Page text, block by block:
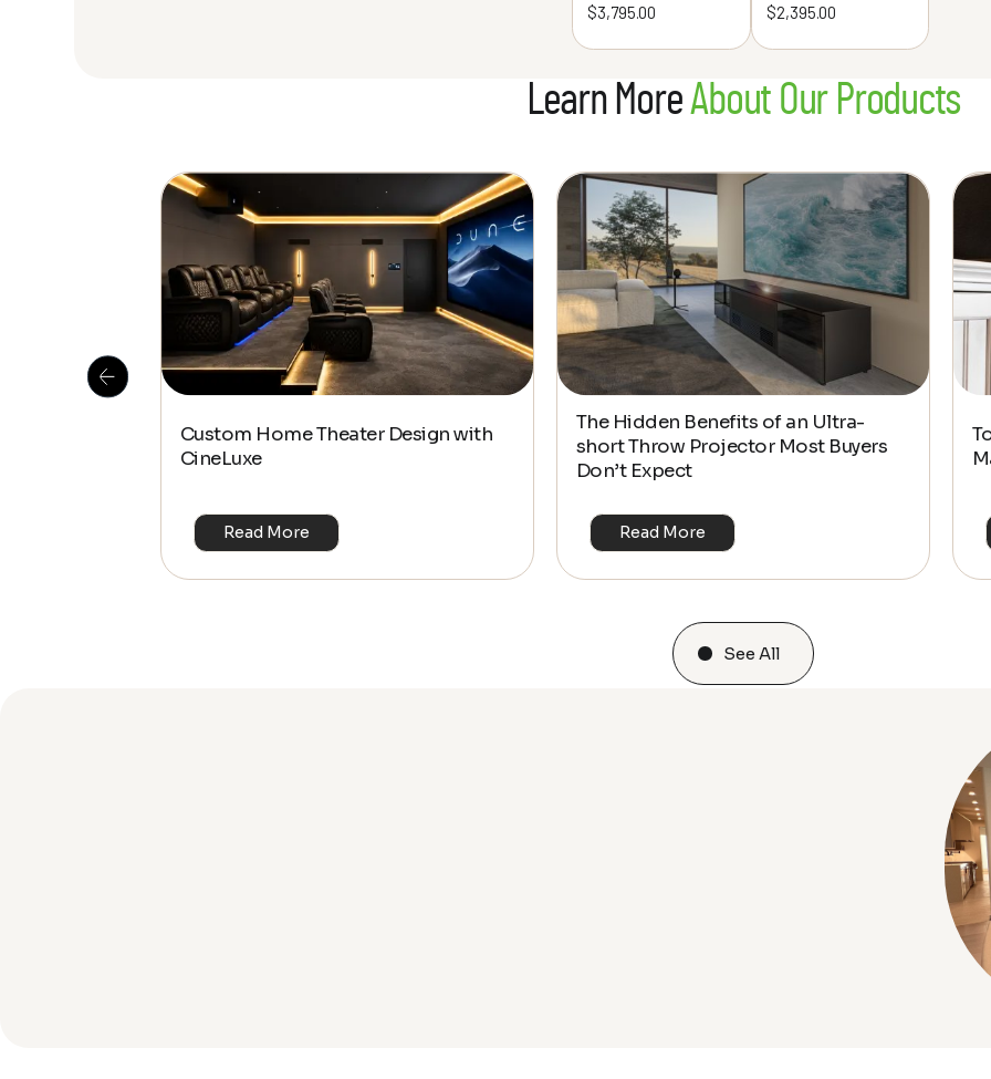
$3,795.00
$2,395.00
Learn MoreAbout Our Products
Custom Home Theater Design with
CineLuxe
Read More
The Hidden Benefits of an Ultra-
short Throw Projector Most Buyers
Don’t Expect
Read More
See All